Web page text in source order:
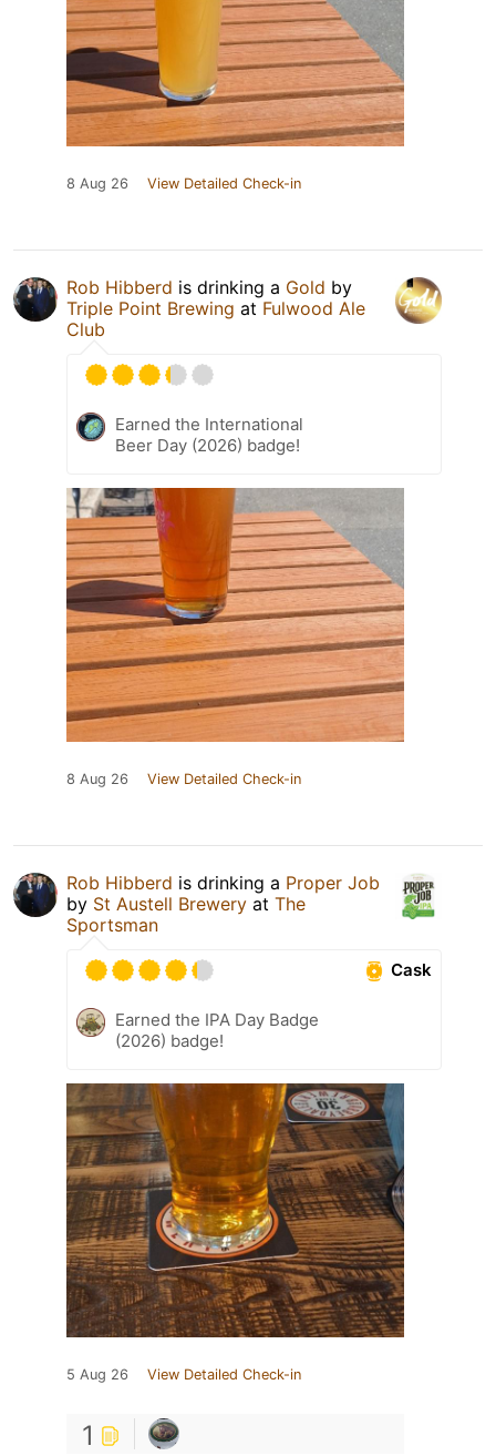
8 Aug 26 View Detailed Check-in
Rob Hibberd is drinking a Gold by
Triple Point Brewing at Fulwood Ale
Club
Earned the International
Beer Day (2026) badge!
8 Aug 26 View Detailed Check-in
Rob Hibberd is drinking a Proper Job
by St Austell Brewery at The
Sportsman
Cask
Earned the IPA Day Badge
(2026) badge!
5 Aug 26 View Detailed Check-in
1